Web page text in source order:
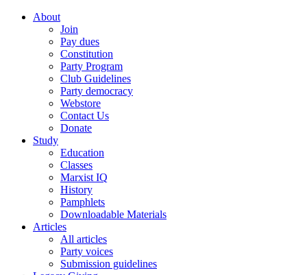
About
Join
Pay dues
Constitution
Party Program
Club Guidelines
Party democracy
Webstore
Contact Us
Donate
Study
Education
Classes
Marxist IQ
History
Pamphlets
Downloadable Materials
Articles
All articles
Party voices
Submission guidelines